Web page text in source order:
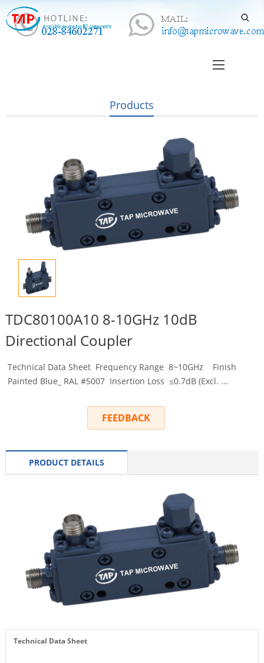
Products
TDC80100A10 8-10GHz 10dB
Directional Coupler
Technical Data Sheet Frequency Range 8~10GHz Finish
Painted Blue_ RAL #5007 Insertion Loss ≤0.7dB (Excl. ...
FEEDBACK
PRODUCT DETAILS
Technical Data Sheet